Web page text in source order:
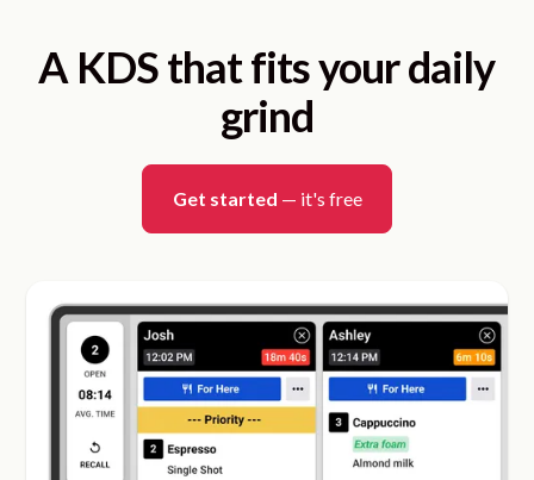
A KDS that fits your daily
grind
Get started — it's free